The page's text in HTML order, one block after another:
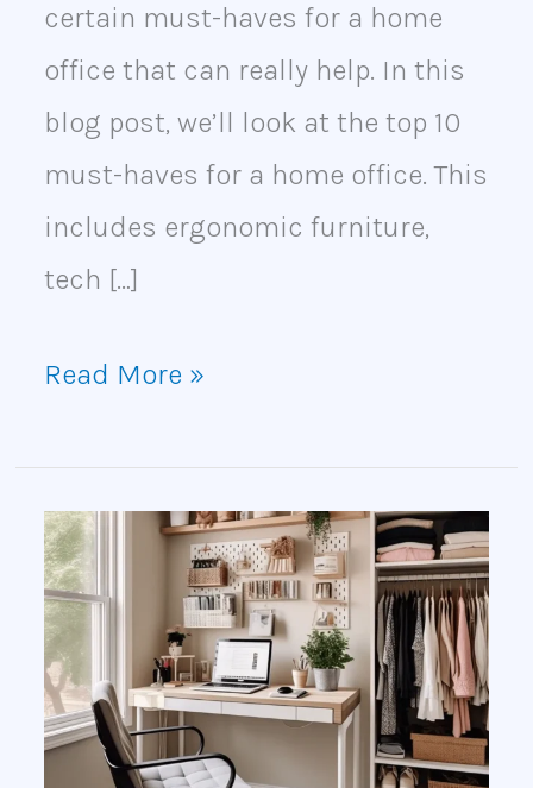
certain must-haves for a home
office that can really help. In this
blog post, we’ll look at the top 10
must-haves for a home office. This
includes ergonomic furniture,
tech […]
Read More »
DIY
Cloffice
Ideas
for
Creating